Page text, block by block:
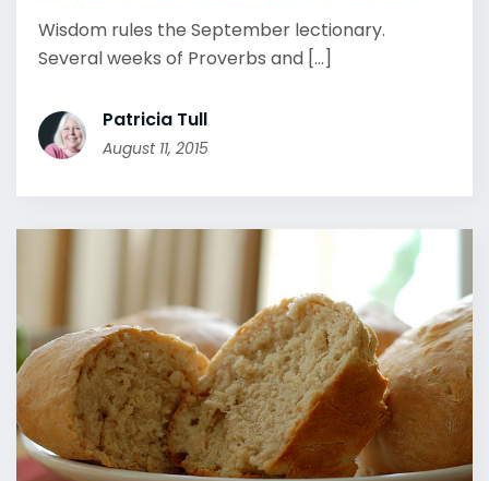
Wisdom rules the September lectionary.
Several weeks of Proverbs and [...]
Patricia Tull
August 11, 2015